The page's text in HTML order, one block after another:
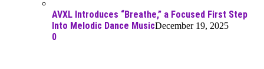
AVXL Introduces “Breathe,” a Focused First Step
Into Melodic Dance MusicDecember 19, 2025
0